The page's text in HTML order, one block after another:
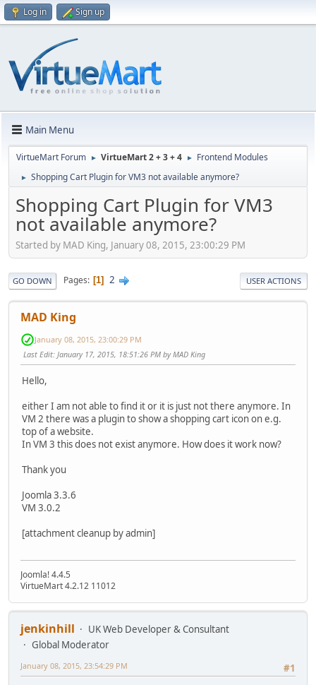
Log in Sign up
Main Menu
VirtueMart Forum ► VirtueMart 2 + 3 + 4 ► Frontend Modules
► Shopping Cart Plugin for VM3 not available anymore?
Shopping Cart Plugin for VM3
not available anymore?
Started by MAD King, January 08, 2015, 23:00:29 PM
GO DOWN Pages 1 2 USER ACTIONS
MAD King
January 08, 2015, 23:00:29 PM
Last Edit: January 17, 2015, 18:51:26 PM by MAD King
Hello,
either I am not able to find it or it is just not there anymore. In
VM 2 there was a plugin to show a shopping cart icon on e.g.
top of a website.
In VM 3 this does not exist anymore. How does it work now?
Thank you
Joomla 3.3.6
VM 3.0.2
[attachment cleanup by admin]
Joomla! 4.4.5
VirtueMart 4.2.12 11012
jenkinhill
UK Web Developer & Consultant
Global Moderator
#1
January 08, 2015, 23:54:29 PM